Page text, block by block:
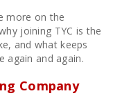
more on the
joining TYC is the
and what keeps
again and again.
Company